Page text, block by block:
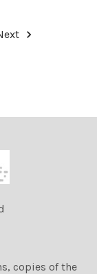
copies of the